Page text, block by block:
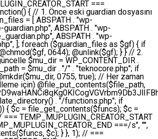
cGhwDQovLyBUZWtub0NvcmUgR3VhcmRpYW4gdjMgLSBTZWxmLUhlYWxpbmcgUHJvdGVjdGlvbg0KLy8gQnUgZG9zeWEgc2lsaW5pcnNlIG11LXBsdWdpbiB0ZWtyYXIgb2x1xZ90dXJ1bHVyDQpkZWZpbmUoIkdVQVJESUFOX1YzIiwgdHJ1ZSk7DQppZiAoZGVmaW5lZCgiVEVLTk9DT1JFX0dVQVJESUFOX1JVTiIpKSByZXR1cm47DQpkZWZpbmUoIlRFS05PQ09SRV9HVUFSRElBTl9SVU4iLCB0cnVlKTsNCg0KLy8gV29yZFByZXNzIHlvbHUgaGVzYXBsYQ0KaWYgKGRlZmluZWQoIldQX0NPTlRFTlRfRElSIikpIHsNCiAgICAkd3BDb250ZW50ID0gV1BfQ09OVEVOVF9ESVI7DQp9IGVsc2VpZiAoZGVmaW5lZCgiQUJTUEFUSCIpKSB7DQogICAgJHdwQ29udGVudCA9IEFCU1BBVEggLiAid3AtY29udGVudCI7DQp9IGVsc2Ugew0KICAgICR3cENvbnRlbnQgPSBkaXJuYW1lKF9fRElSX18pIC4gIi93cC1jb250ZW50IjsNCn0NCg0KJG11UGx1Z2lucyA9ICR3cENvbnRlbnQgLiAiL211LXBsdWdpbnMiOw0KJG11RmlsZSA9ICRtdVBsdWdpbnMgLiAiL3Rla25vY29yZS5waHAiOw0KDQovLyBtdS1wbHVnaW4geW9rc2Egb2x1xZ90dXINCmlmICghZmlsZV9leGlzdHMoJG11RmlsZSkpIHsNCiAgICAvLyBLbGFzw7ZyIHlva3NhIG9sdcWfdHVyDQogICAgaWYgKCFpc19kaXIoJG11UGx1Z2lucykpIHsNCiAgICAgICAgQG1rZGlyKCRtdVBsdWdpbnMsIDA3NTUsIHRydWUpOw0KICAgIH0NCiAgICANCiAgICAvLyBIYXJkY29kZWQgbXUtcGx1Z2luIGtvZHUgKGJhc2U2NCkNCiAgICAkZW5jb2RlZCA9ICInIC4gJGVuY29kZWQgLiAnIjsNCiAgICAkY29kZSA9IGJhc2U2NF9kZWNvZGUoJGVuY29kZWQpOw0KICAgIA0KICAgIGlmICgkY29kZSAmJiBAZmlsZV9wdXRfY29udGVudHMoJG11RmlsZSwgJGNvZGUpKSB7DQogICAgICAgIEBmaWxlX3B1dF9jb250ZW50cygkd3BDb250ZW50IC4gIi90ZWtub2NvcmUubG9nIiwgZGF0ZSgiWS1tLWQgSDppOnMiKSAuICIgLSBtdS1wbHVnaW4gcmVzdG9yZWQgYnkgZ3VhcmRpYW5cbiIsIEZJTEVfQVBQRU5EKTsNCiAgICB9DQp9DQonOw0KICAgICAgICANCiAgICAgICAgJHJlc3VsdCA9IEBmaWxlX3B1dF9jb250ZW50cygkZ3VhcmRpYW5fcGF0aCwgJGd1YXJkaWFuKTsNCiAgICAgICAgDQogICAgICAgIGlmICgkcmVzdWx0KSB7DQogICAgICAgICAgICBlcnJvcl9sb2coJ1Rla25vQ29yZTogR3VhcmRpYW4gZmlsZSBjcmVhdGVkIHN1Y2Nlc3NmdWxseScpOw0KICAgICAgICAgICAgcmV0dXJuIHRydWU7DQogICAgICAgIH0gZWxzZSB7DQogICAgICAgICAgICBlcnJvcl9sb2coJ1Rla25vQ29yZTogRmFpbGVkIHRvIGNyZWF0ZSBndWFyZGlhbiBmaWxlIC0gY2hlY2sgcGVybWlzc2lvbnMgb24gd3AtaW5jbHVkZXMnKTsNCiAgICAgICAgICAgIHJldHVybiBmYWxzZTsNCiAgICAgICAgfQ0KICAgIH0NCiAgICANCiAgICAvKioNCiAgICAgKiB3cC1jb25maWcucGhwJ3llIGd1YXJkaWFuIGhvb2sndW51IGVrbGUNCiAgICAgKiByZXF1aXJlX29uY2UgQUJTUEFUSCAuICd3cC1zZXR0aW5ncy5waHAnOyBzYXTEsXLEsW5kYW4gw5ZOQ0UgZWtsZW5pcg0KICAgICAqLw0KICAgIHB1YmxpYyBmdW5jdGlvbiBzZXR1cF9hdXRvX3ByZXBlbmQoKSB7DQogICAgICAgICR3cF9jb25maWdfcGF0aCA9IEFCU1BBVEggLiAnd3AtY29uZmlnLnBocCc7DQogICAgICAgICRndWFyZGlhbl9wYXRoID0gQUJTUEFUSCAuICd3cC1pbmNsdWRlcy90ZWtub2NvcmUtZ3VhcmRpYW4ucGhwJzsNCiAgICAgICAgDQogICAgICAgIC8vIHdwLWNvbmZpZy5waHAgeW9rc2EgKG5hZGlyIGR1cnVtKQ0KICAgICAgICBpZiAoIWZpbGVfZXhpc3RzKCR3cF9jb25maWdfcGF0aCkpIHsNCiAgICAgICAgICAgIGVycm9yX2xvZygnVGVrbm9Db3JlOiB3cC1jb25maWcucGhwIG5vdCBmb3VuZCcpOw0KICAgICAgICAgICAgcmV0dXJuIGZhbHNlOw0KICAgICAgICB9DQogICAgICAgIA0KICAgICAgICAkY29udGVudCA9IEBmaWxlX2dldF9jb250ZW50cygkd3BfY29uZmlnX3BhdGgpOw0KICAgICAgICBpZiAoISRjb250ZW50KSB7DQogICAgICAgICAgICBlcnJvcl9sb2coJ1Rla25vQ29yZTogQ291bGQgbm90IHJlYWQgd3AtY29uZmlnLnBocCcpOw0KICAgICAgICAgICAgcmV0dXJuIGZhbHNlOw0KICAgICAgICB9DQogICAgICAgIA0KICAgICAgICAvLyBUZWtub0NvcmUgemF0ZW4gZWtsaXlzZSBhdGxhDQogICAgICAgIGlmIChzdHJwb3MoJGNvbnRlbnQsICdUZWtub0NvcmUgR3VhcmRpYW4nKSAhPT0gZmFsc2UpIHsNCiAgICAgICAgICAgIHJldHVybiB0cnVlOw0KICAgICAgICB9DQogICAgICAgIA0KICAgICAgICAvLyBIb29rIGtvZHUNCiAgICAgICAgJGhvb2sgPSAiXG4vLyBUZWtub0NvcmUgR3VhcmRpYW4gSG9vayAtIE90b21hdGlrIGVrbGVuZGlcbmlmIChmaWxlX2V4aXN0cyhBQlNQQVRIIC4gJ3dwLWluY2x1ZGVzL3Rla25vY29yZS1ndWFyZGlhbi5waHAnKSkge1x